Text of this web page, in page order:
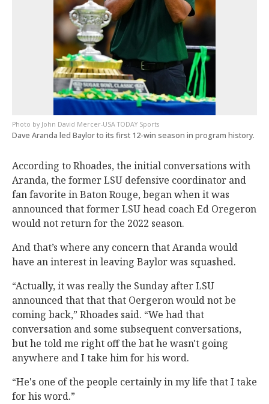
John David Mercer-USA TODAY Sports
Dave Aranda led Baylor to its first 12-win season in program history.
According to Rhoades, the initial conversations with
Aranda, the former LSU defensive coordinator and
fan favorite in Baton Rouge, began when it was
announced that former LSU head coach Ed Oregeron
would not return for the 2022 season.
And that’s where any concern that Aranda would
have an interest in leaving Baylor was squashed.
“Actually, it was really the Sunday after LSU
announced that that that Oergeron would not be
coming back,” Rhoades said. “We had that
conversation and some subsequent conversations,
but he told me right off the bat he wasn't going
anywhere and I take him for his word.
“He's one of the people certainly in my life that I take
for his word.”